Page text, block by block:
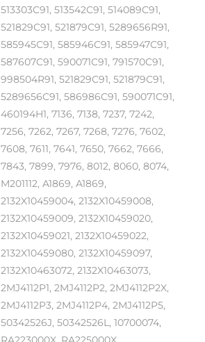
513303C91, 513542C91, 514089C91,
521829C91, 521879C91, 5289656R91,
585945C91, 585946C91, 585947C91,
587607C91, 590071C91, 791570C91,
998504R91, 521829C91, 521879C91,
5289656C91, 586986C91, 590071C91,
460194H1, 7136, 7138, 7237, 7242,
7256, 7262, 7267, 7268, 7276, 7602,
7608, 7611, 7641, 7650, 7662, 7666,
7843, 7899, 7976, 8012, 8060, 8074,
M201112, A1869, A1869,
2132X10459004, 2132X10459008,
2132X10459009, 2132X10459020,
2132X10459021, 2132X10459022,
2132X10459080, 2132X10459097,
2132X10463072, 2132X10463073,
2MJ4112P1, 2MJ4112P2, 2MJ4112P2X,
2MJ4112P3, 2MJ4112P4, 2MJ4112P5,
50342526J, 50342526L, 10700074,